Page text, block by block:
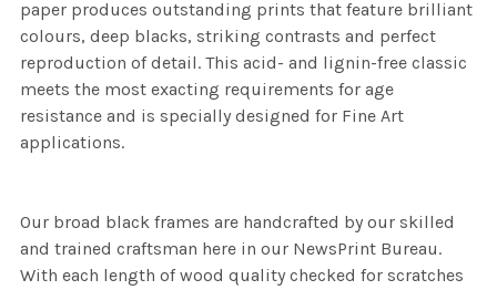
paper produces outstanding prints that feature brilliant
colours, deep blacks, striking contrasts and perfect
reproduction of detail. This acid- and lignin-free classic
meets the most exacting requirements for age
resistance and is specially designed for Fine Art
applications.
Our broad black frames are handcrafted by our skilled
and trained craftsman here in our NewsPrint Bureau.
With each length of wood quality checked for scratches